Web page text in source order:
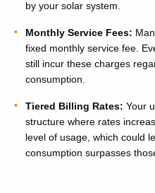
by your solar system.
Monthly Service Fees:
fixed monthly service fee.
still incur these charges
consumption.
Tiered Billing Rates: Your
structure where rates
level of usage, which could
consumption surpasses